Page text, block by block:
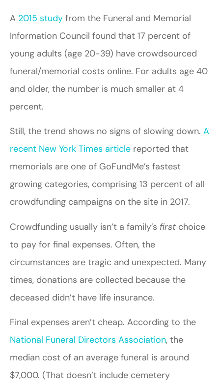
A 2015 study from the Funeral and Memorial
Information Council found that 17 percent of
young adults (age 20-39) have crowdsourced
funeral/memorial costs online. For adults age 40
and older, the number is much smaller at 4
percent.
Still, the trend shows no signs of slowing down. A
recent New York Times article reported that
memorials are one of GoFundMe’s fastest
growing categories, comprising 13 percent of all
crowdfunding campaigns on the site in 2017.
Crowdfunding usually isn’t a family’s first choice
to pay for final expenses. Often, the
circumstances are tragic and unexpected. Many
times, donations are collected because the
deceased didn’t have life insurance.
Final expenses aren’t cheap. According to the
National Funeral Directors Association, the
median cost of an average funeral is around
$7,000. (That doesn’t include cemetery